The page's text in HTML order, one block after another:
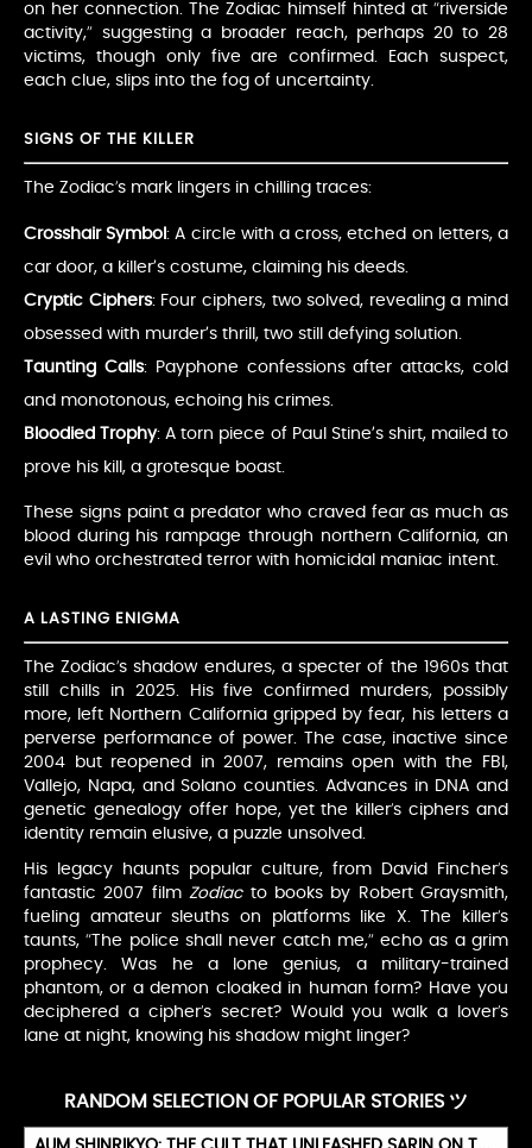
on her connection. The Zodiac himself hinted at “riverside
activity,” suggesting a broader reach, perhaps 20 to 28
victims, though only five are confirmed. Each suspect,
each clue, slips into the fog of uncertainty.
SIGNS OF THE KILLER
The Zodiac’s mark lingers in chilling traces:
Crosshair Symbol: A circle with a cross, etched on letters, a
car door, a killer’s costume, claiming his deeds.
Cryptic Ciphers: Four ciphers, two solved, revealing a mind
obsessed with murder’s thrill, two still defying solution.
Taunting Calls: Payphone confessions after attacks, cold
and monotonous, echoing his crimes.
Bloodied Trophy: A torn piece of Paul Stine’s shirt, mailed to
prove his kill, a grotesque boast.
These signs paint a predator who craved fear as much as
blood during his rampage through northern California, an
evil who orchestrated terror with homicidal maniac intent.
A LASTING ENIGMA
The Zodiac’s shadow endures, a specter of the 1960s that
still chills in 2025. His five confirmed murders, possibly
more, left Northern California gripped by fear, his letters a
perverse performance of power. The case, inactive since
2004 but reopened in 2007, remains open with the FBI,
Vallejo, Napa, and Solano counties. Advances in DNA and
genetic genealogy offer hope, yet the killer’s ciphers and
identity remain elusive, a puzzle unsolved.
His legacy haunts popular culture, from David Fincher’s
fantastic 2007 filmZodiacto books by Robert Graysmith,
fueling amateur sleuths on platforms like X. The killer’s
taunts, “The police shall never catch me,” echo as a grim
prophecy. Was he a lone genius, a military-trained
phantom, or a demon cloaked in human form? Have you
deciphered a cipher’s secret? Would you walk a lover’s
lane at night, knowing his shadow might linger?
RANDOM SELECTION OF POPULAR STORIES ツ